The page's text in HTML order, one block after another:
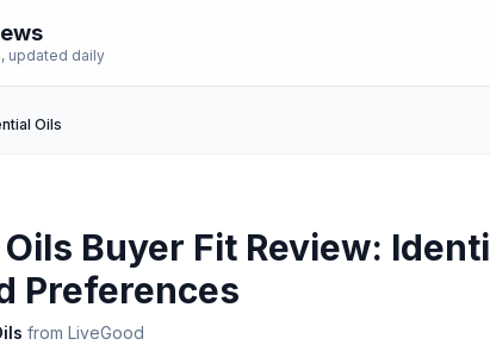
updated daily
Oils
Buyer Fit Review:
Preferences
from LiveGood